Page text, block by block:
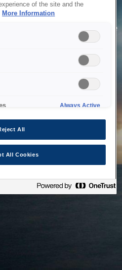
to service your request due
reasons. We are working on
of the site and the
More Information
Always Active
All
All Cookies